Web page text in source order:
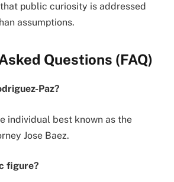
public curiosity is addressed
assumptions.
Questions (FAQ)
Paz?
individual best known as the
Jose Baez.
figure?